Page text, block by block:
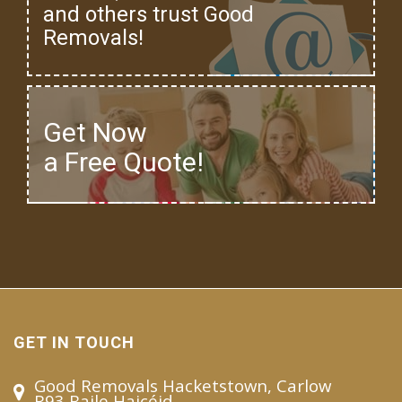
and others trust Good
Removals!
Get Now
a Free Quote!
GET IN TOUCH
Good Removals Hacketstown, Carlow